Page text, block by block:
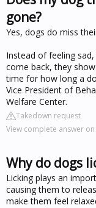
gone?
Yes, dogs do miss
Instead of feeling
come back, they
time for how long a
Vice President of
Welfare Center.
Takedown request
View complete answer
Why do dogs
Licking plays an
causing them to
make them feel